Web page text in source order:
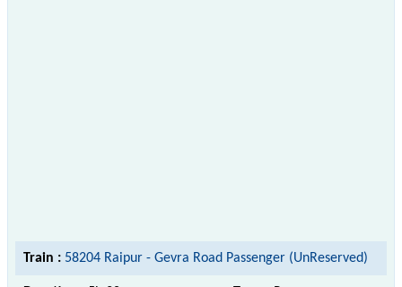
Train : 58204 Raipur - Gevra Road Passenger (UnReserved)